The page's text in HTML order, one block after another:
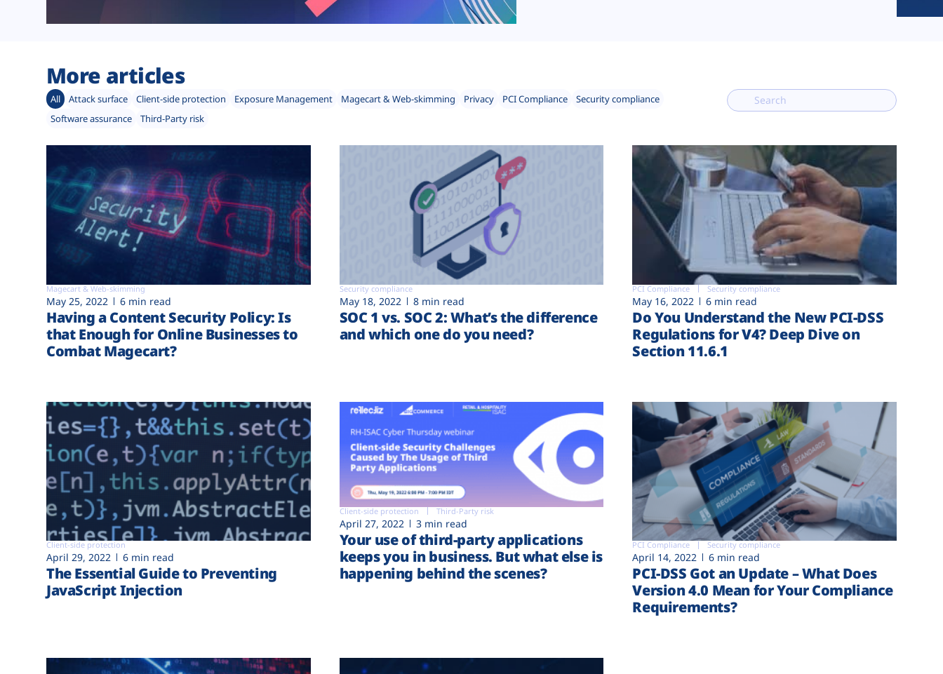
More articles
All Attack surface Client-side protection Exposure Management Magecart & Web-skimming Privacy PCI Compliance
Security compliance
Software assurance
Third-Party risk
Magecart & Web-skimming
May 25, 2022 6 min read
Having a Content Security Policy: Is
that Enough for Online Businesses to
Combat Magecart?
Security compliance
May 18, 2022 8 min read
SOC 1 vs. SOC 2: What’s the difference
and which one do you need?
PCI Compliance Security compliance
May 16, 2022 6 min read
Do You Understand the New PCI-DSS
Regulations for V4? Deep Dive on
Section 11.6.1
Client-side protection
April 29, 2022 6 min read
The Essential Guide to Preventing
JavaScript Injection
Client-side protection Third-Party risk
April 27, 2022 3 min read
Your use of third-party applications
keeps you in business. But what else is
happening behind the scenes?
PCI Compliance Security compliance
April 14, 2022 6 min read
PCI-DSS Got an Update – What Does
Version 4.0 Mean for Your Compliance
Requirements?